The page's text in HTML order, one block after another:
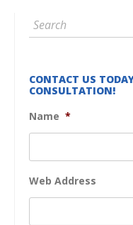
CONTACT US
CONSULTATION!
Name *
Web Address